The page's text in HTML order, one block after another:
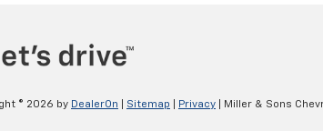
© 2026 by DealerOn Sitemap Privacy | Miller & Sons